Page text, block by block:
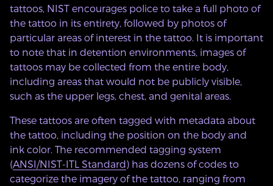
tattoos, NIST encourages police to take a full photo of
the tattoo in its entirety, followed by photos of
particular areas of interest in the tattoo. It is important
to note that in detention environments, images of
tattoos may be collected from the entire body,
including areas that would not be publicly visible,
such as the upper legs, chest, and genital areas.
These tattoos are often tagged with metadata about
the tattoo, including the position on the body and
ink color. The recommended tagging system
(ANSI/NIST-ITL Standard) has dozens of codes to
categorize the imagery of the tattoo, ranging from